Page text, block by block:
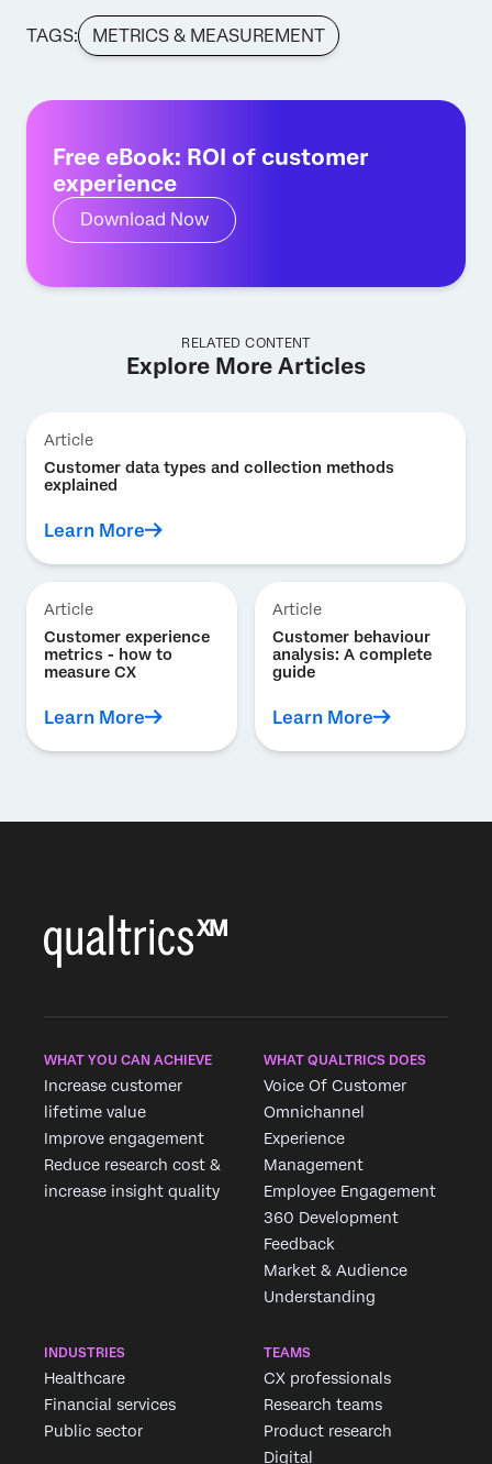
TAGS: METRICS & MEASUREMENT
Free eBook: ROI of customer
experience
Download Now
RELATED CONTENT
Explore More Articles
Article
Customer data types and collection methods
explained
Learn More
Article
Customer experience
metrics - how to
measure CX
Learn More
Article
Customer behaviour
analysis: A complete
guide
Learn More
WHAT YOU CAN ACHIEVE
Increase customer
lifetime value
Improve engagement
Reduce research cost &
increase insight quality
WHAT QUALTRICS DOES
Voice Of Customer
Omnichannel
Experience
Management
Employee Engagement
360 Development
Feedback
Market & Audience
Understanding
INDUSTRIES
Healthcare
Financial services
Public sector
TEAMS
CX professionals
Research teams
Product research
Digital